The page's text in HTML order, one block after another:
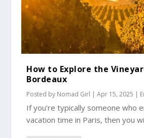
How to Explore the
Bordeaux
Posted by Nomad Girl |Apr 15, 2025 |
If you’re typically someone who
vacation time in Paris, then you